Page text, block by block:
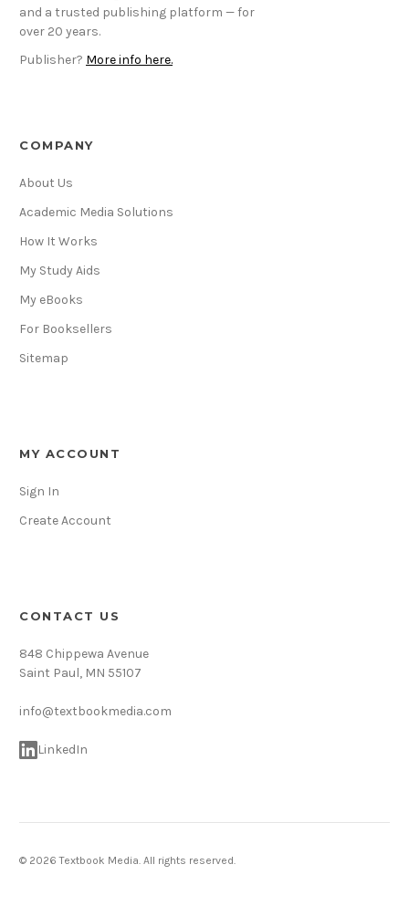
and a trusted publishing platform — for
over 20 years.
Publisher? More info here.
COMPANY
About Us
Academic Media Solutions
How It Works
My Study Aids
My eBooks
For Booksellers
Sitemap
MY ACCOUNT
Sign In
Create Account
CONTACT US
848 Chippewa Avenue
Saint Paul, MN 55107
info@textbookmedia.com
LinkedIn
© 2026 Textbook Media. All rights reserved.